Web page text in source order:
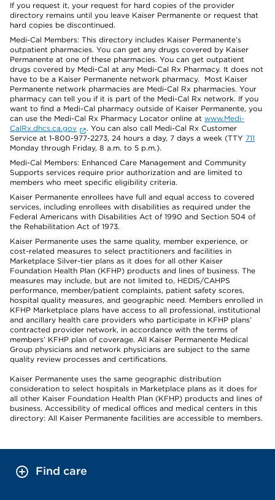
If you request it, your request for hard copies of the provider
directory remains until you leave Kaiser Permanente or request that
hard copies be discontinued.
Medi-Cal Members: This directory includes Kaiser Permanente’s
outpatient pharmacies. You can get any drugs covered by Kaiser
Permanente at one of these pharmacies. You can get outpatient
drugs covered by Medi-Cal at any Medi-Cal Rx Pharmacy. It does not
have to be a Kaiser Permanente network pharmacy. Most Kaiser
Permanente network pharmacies are Medi-Cal Rx pharmacies. Your
pharmacy can tell you if it is part of the Medi-Cal Rx network. If you
want to find a Medi-Cal pharmacy outside of Kaiser Permanente, you
can use the Medi-Cal Rx Pharmacy Locator online at www.Medi-
CalRx.dhcs.ca.gov
. You can also call Medi-Cal Rx Customer
Service at 1-800-977-2273, 24 hours a day, 7 days a week (TTY 711
Monday through Friday, 8 a.m. to 5 p.m.).
Medi-Cal Members: Enhanced Care Management and Community
Supports services require prior authorization and are limited to
members who meet specific eligibility criteria.
Kaiser Permanente enrollees have full and equal access to covered
services, including enrollees with disabilities as required under the
Federal Americans with Disabilities Act of 1990 and Section 504 of
the Rehabilitation Act of 1973.
Kaiser Permanente uses the same quality, member experience, or
cost-related measures to select practitioners and facilities in
Marketplace Silver-tier plans as it does for all other Kaiser
Foundation Health Plan (KFHP) products and lines of business. The
measures may include, but are not limited to, HEDIS/CAHPS
performance, member/patient complaints, patient safety scores,
hospital quality measures, and geographic need. Members enrolled in
KFHP Marketplace plans have access to all professional, institutional
and ancillary health care providers who participate in KFHP plans’
contracted provider network, in accordance with the terms of
members’ KFHP plan of coverage. All Kaiser Permanente Medical
Group physicians and network physicians are subject to the same
quality review processes and certifications.
Kaiser Permanente uses the same geographic distribution
consideration to select hospitals in Marketplace plans as it does for
all other Kaiser Foundation Health Plan (KFHP) products and lines of
business. Accessibility of medical offices and medical centers in this
directory: All Kaiser Permanente facilities are accessible to members.
Find care